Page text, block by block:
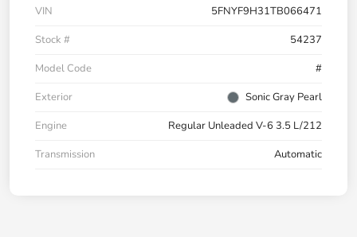
VIN
5FNYF9H31TB066471
Stock #
54237
Model Code
#
Exterior
Sonic Gray Pearl
Engine
Regular Unleaded V-6 3.5 L/212
Transmission
Automatic